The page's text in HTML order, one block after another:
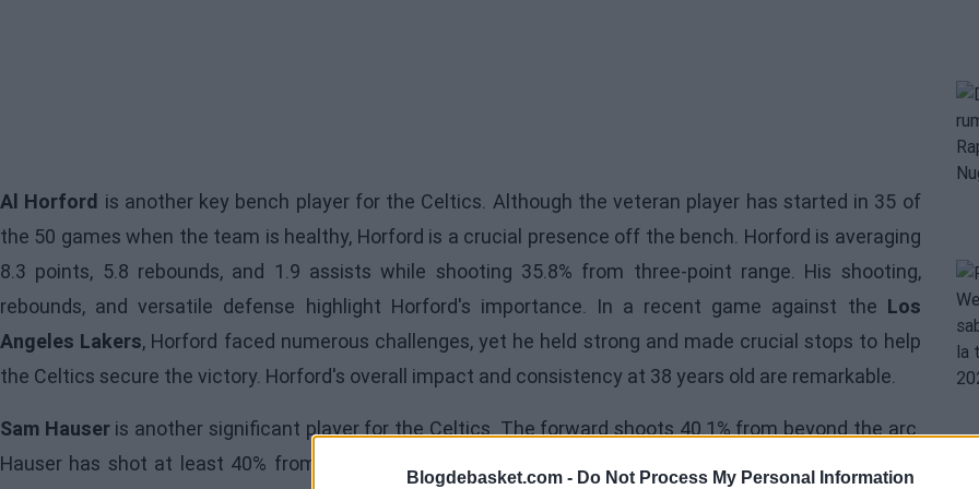
Blogdebasket.com - Do Not Process My Personal Information
Al Horford is another key bench player for the Celtics. Although the veteran player has started in 35 of
the 50 games when the team is healthy, Horford is a crucial presence off the bench. Horford is averaging
8.3 points, 5.8 rebounds, and 1.9 assists while shooting 35.8% from three-point range. His shooting,
rebounds, and versatile defense highlight Horford's importance. In a recent game against the Los
Angeles Lakers, Horford faced numerous challenges, yet he held strong and made crucial stops to help
the Celtics secure the victory. Horford's overall impact and consistency at 38 years old are remarkable.
Sam Hauseris another significant player for the Celtics. The forward shoots 40.1% from beyond the arc.
Hauser has shot at least 40% from three-point range in all the years he has played in the NBA and in